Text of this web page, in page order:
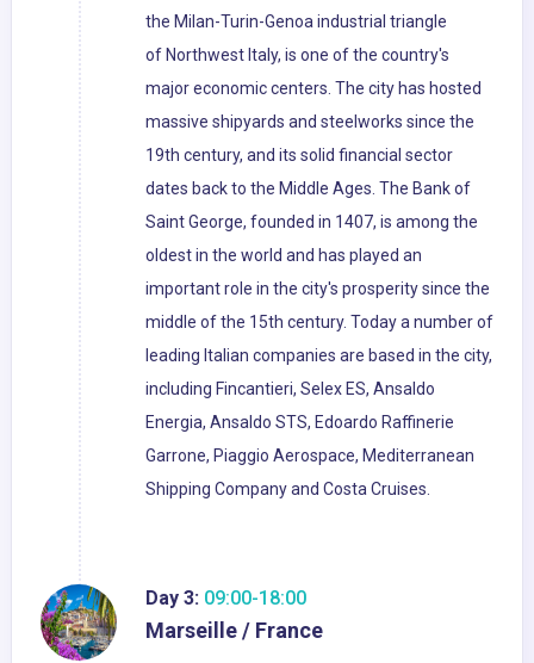
the Milan-Turin-Genoa industrial triangle
of Northwest Italy, is one of the country's
major economic centers. The city has hosted
massive shipyards and steelworks since the
19th century, and its solid financial sector
dates back to the Middle Ages. The Bank of
Saint George, founded in 1407, is among the
oldest in the world and has played an
important role in the city's prosperity since the
middle of the 15th century. Today a number of
leading Italian companies are based in the city,
including Fincantieri, Selex ES, Ansaldo
Energia, Ansaldo STS, Edoardo Raffinerie
Garrone, Piaggio Aerospace, Mediterranean
Shipping Company and Costa Cruises.
Day 3: 09:00-18:00
Marseille / France